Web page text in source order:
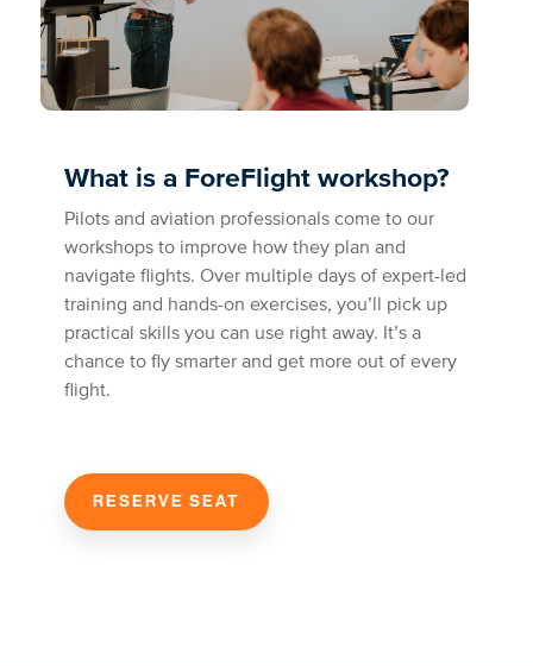
What is a ForeFlight workshop?
Pilots and aviation professionals come to our
workshops to improve how they plan and
navigate flights. Over multiple days of expert-led
training and hands-on exercises, you’ll pick up
practical skills you can use right away. It’s a
chance to fly smarter and get more out of every
flight.
RESERVE SEAT